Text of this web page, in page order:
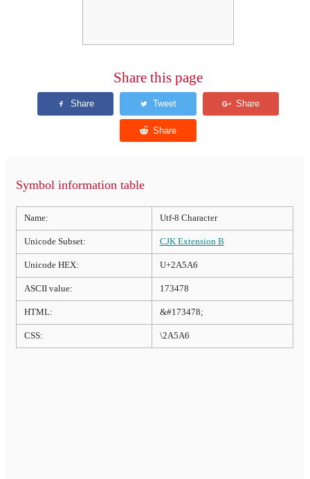
Share this page
Symbol information table
Name: Utf-8 Character
Unicode Subset: CJK Extension B
Unicode HEX: U+2A5A6
ASCII value: 173478
HTML: &#173478;
CSS: \2A5A6